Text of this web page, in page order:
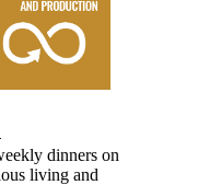
dinners on
living and